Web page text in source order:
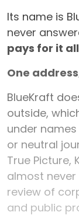
Its name is
never
pays for it
One
BlueKraft
outside,
under
or neutral
True Picture,
almost
review of
and public